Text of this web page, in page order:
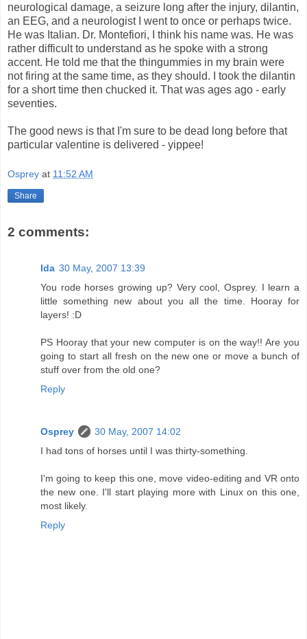
neurological damage, a seizure long after the injury, dilantin,
an EEG, and a neurologist I went to once or perhaps twice.
He was Italian. Dr. Montefiori, I think his name was. He was
rather difficult to understand as he spoke with a strong
accent. He told me that the thingummies in my brain were
not firing at the same time, as they should. I took the dilantin
for a short time then chucked it. That was ages ago - early
seventies.
The good news is that I'm sure to be dead long before that
particular valentine is delivered - yippee!
Osprey at 11:52 AM
Share
2 comments:
Ida 30 May, 2007 13:39
You rode horses growing up? Very cool, Osprey. I learn a
little something new about you all the time. Hooray for
layers! :D
PS Hooray that your new computer is on the way!! Are you
going to start all fresh on the new one or move a bunch of
stuff over from the old one?
Reply
Osprey
30 May, 2007 14:02
I had tons of horses until I was thirty-something.
I'm going to keep this one, move video-editing and VR onto
the new one. I'll start playing more with Linux on this one,
most likely.
Reply